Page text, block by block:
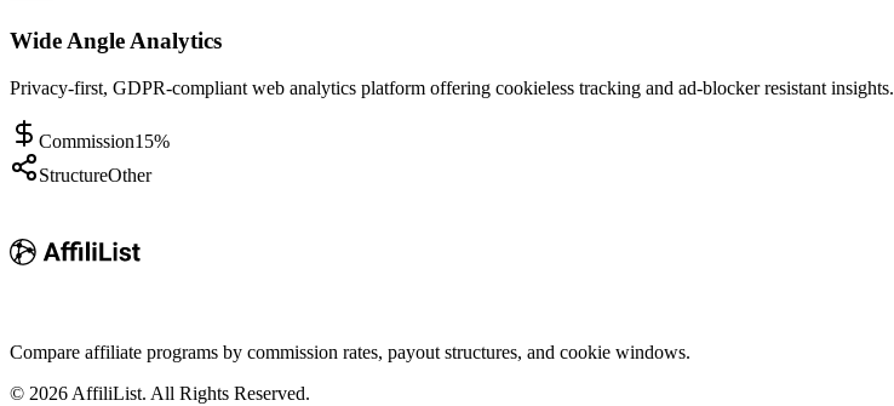
Wide Angle Analytics
Privacy-first, GDPR-compliant web analytics platform offering cookieless tracking and ad-blocker resistant insights.
Commission15%
StructureOther
Compare affiliate programs by commission rates, payout structures, and cookie windows.
© 2026 AffiliList. All Rights Reserved.